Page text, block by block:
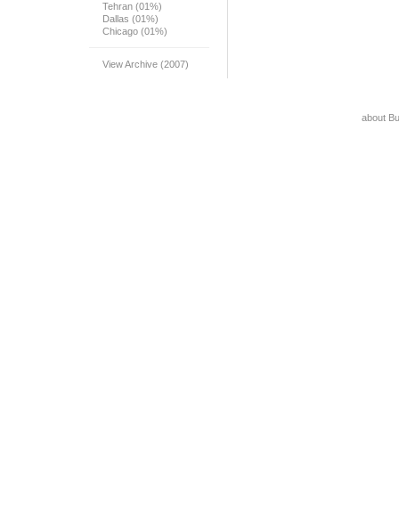
Tehran (01%)
Dallas (01%)
Chicago (01%)
View Archive (2007)
about